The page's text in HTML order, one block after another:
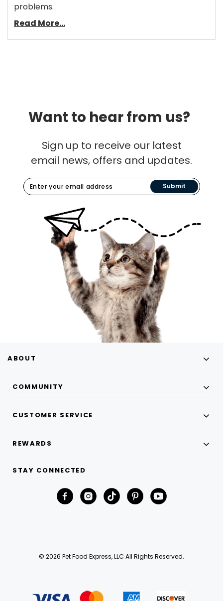
problems.
Read More...
Want to hear from us?
Sign up to receive our latest
email news, offers and updates.
Submit
ABOUT
COMMUNITY
CUSTOMER SERVICE
REWARDS
STAY CONNECTED
© 2026 Pet Food Express, LLC All Rights Reserved.